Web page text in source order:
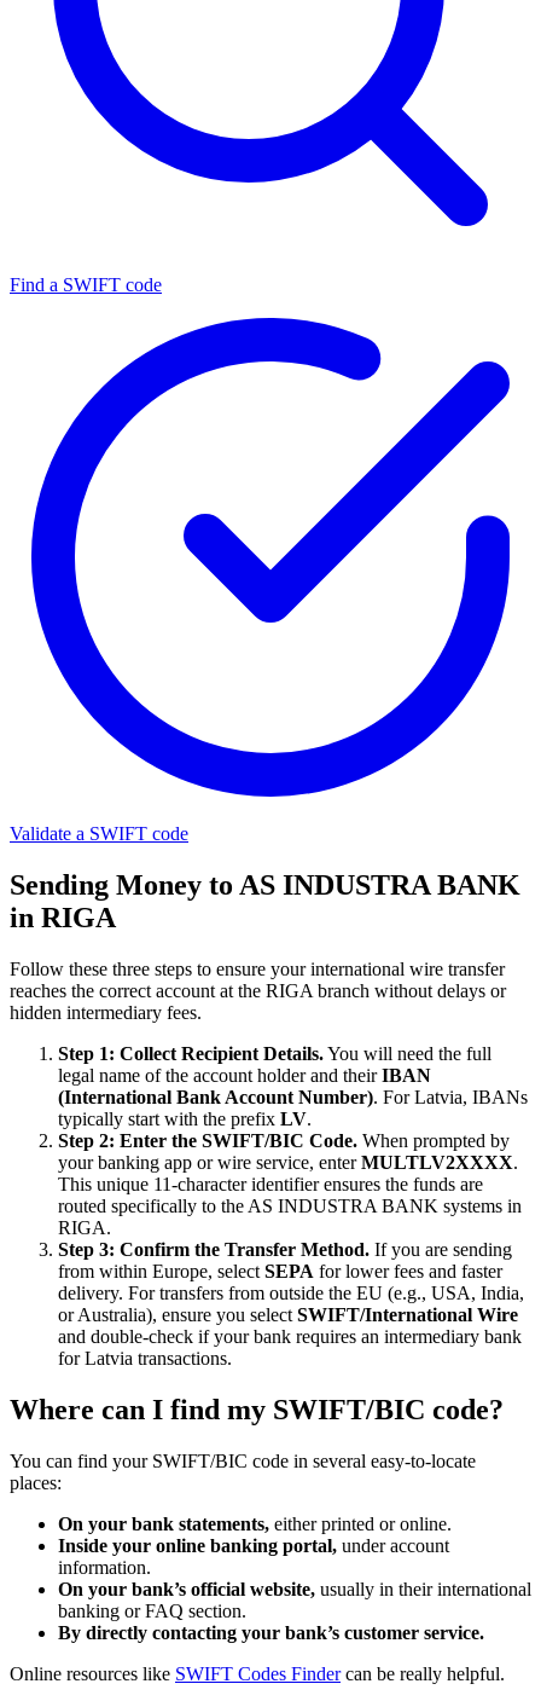
Find a SWIFT code
Validate a SWIFT code
Sending Money to AS INDUSTRA BANK
in RIGA
Follow these three steps to ensure your international wire transfer
reaches the correct account at the RIGA branch without delays or
hidden intermediary fees.
Step 1: Collect Recipient Details.You will need the full
legal name of the account holder and theirIBAN
(International Bank Account Number). For Latvia, IBANs
typically start with the prefix LV.
Step 2: Enter the SWIFT/BIC Code. When prompted by
your banking app or wire service, enterMULTLV2XXXX.
This unique 11-character identifier ensures the funds are
routed specifically to the AS INDUSTRA BANK systems in
RIGA.
Step 3: Confirm the Transfer Method. If you are sending
from within Europe, select SEPA for lower fees and faster
delivery. For transfers from outside the EU (e.g., USA, India,
or Australia), ensure you select SWIFT/International Wire
and double-check if your bank requires an intermediary bank
for Latvia transactions.
Where can I find my SWIFT/BIC code?
You can find your SWIFT/BIC code in several easy-to-locate
places:
On your bank statements, either printed or online.
Inside your online banking portal, under account
information.
On your bank’s official website, usually in their international
banking or FAQ section.
By directly contacting your bank’s customer service.
Online resources like SWIFT Codes Findercan be really helpful.